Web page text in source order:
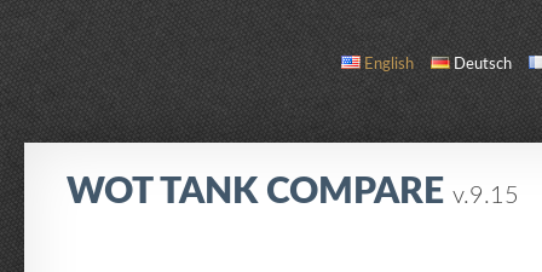
English Deutsch
WOT TANK COMPARE v.9.15